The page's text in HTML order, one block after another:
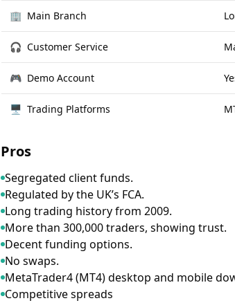
🏢 Main Branch
🎧 Customer Service
🎮 Demo Account
🖥 Trading Platforms
Pros
Segregated client funds.
Regulated by the UK’s FCA.
Long trading history from 2009.
More than 300,000 traders, showing trust.
Decent funding options.
No swaps.
MetaTrader4 (MT4) desktop and mobile
Competitive spreads